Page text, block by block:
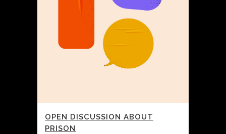
OPEN DISCUSSION ABOUT
PRISON